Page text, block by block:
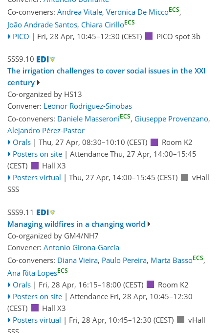
Co-conveners: Andrea Vitale, Veronica De MiccoECS,
João Andrade Santos, Chiara CirilloECS
PICO | Fri, 28 Apr, 10:45–12:30 (CEST) PICO spot 3b
SSS9.10
The irrigation challenges to cover social issues in the XXI
century
Co-organized by HS13
Convener: Leonor Rodriguez-Sinobas
Co-conveners: Daniele MasseroniECS, Giuseppe Provenzano,
Alejandro Pérez-Pastor
Orals | Thu, 27 Apr, 08:30–10:10 (CEST)
Room K2
Posters on site | Attendance Thu, 27 Apr, 14:00–15:45
(CEST)
Hall X3
Posters virtual | Thu, 27 Apr, 14:00–15:45 (CEST)
vHall
SSS
SSS9.11
Managing wildfires in a changing world
Co-organized by GM4/NH7
Convener: Antonio Girona-García
Co-conveners: Diana Vieira, Paulo Pereira, Marta BassoECS,
Ana Rita LopesECS
Orals | Fri, 28 Apr, 16:15–18:00 (CEST)
Room K2
Posters on site | Attendance Fri, 28 Apr, 10:45–12:30
(CEST)
Hall X3
Posters virtual | Fri, 28 Apr, 10:45–12:30 (CEST)
vHall